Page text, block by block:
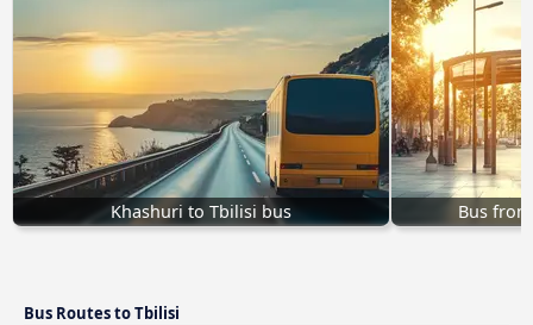
Khashuri to Tbilisi bus Bus
Bus Routes to Tbilisi